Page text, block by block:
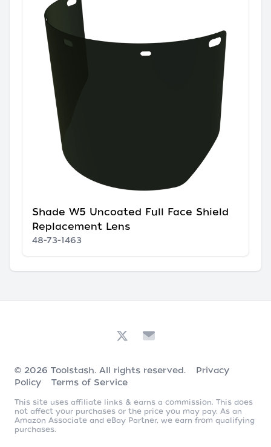
Shade W5 Uncoated Full Face Shield
Replacement Lens
48-73-1463
© 2026 Toolstash. All rights reserved.
Privacy
Policy
Terms of Service
This site uses affiliate links & earns a commission. This does
not affect your purchases or the price you may pay. As an
Amazon Associate and eBay Partner, we earn from qualifying
purchases.